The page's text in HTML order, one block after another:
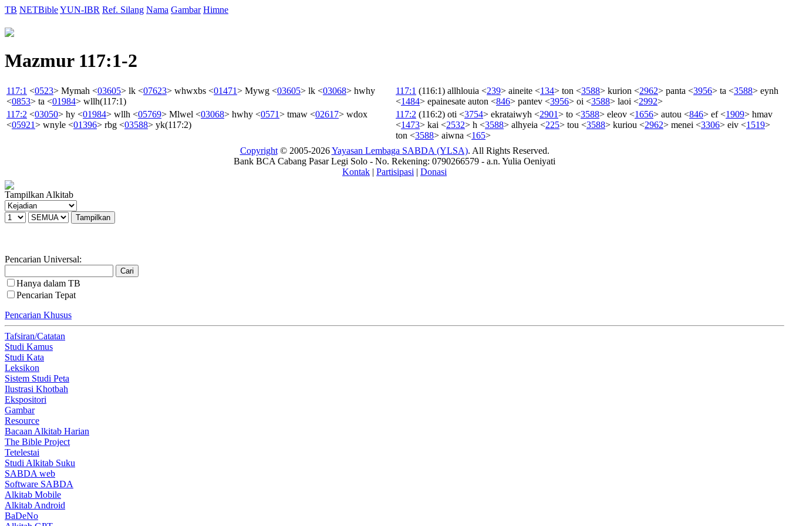
TB NETBibleYUN-IBR Ref. Silang Nama Gambar Himne
Mazmur 117:1-2
117:1 <0523> Mymah <03605> lk <07623> whwxbs <01471> Mywg <03605> lk <03068> hwhy
<0853> ta <01984> wllh(117:1)
117:1 (116:1) allhlouia <239> aineite <134> ton <3588> kurion <2962> panta <3956> ta <3588> eynh
<1484> epainesate auton <846> pantev <3956> oi <3588> laoi <2992>
117:2 <03050> hy <01984> wllh <05769> Mlwel <03068> hwhy <0571> tmaw <02617> wdox
<05921> wnyle <01396> rbg <03588> yk(117:2)
117:2 (116:2) oti <3754> ekrataiwyh <2901> to <3588> eleov <1656> autou <846> ef <1909> hmav
<1473> kai <2532> h <3588> alhyeia <225> tou <3588> kuriou <2962> menei <3306> eiv <1519>
ton <3588> aiwna <165>
Copyright© 2005-2026Yayasan Lembaga SABDA (YLSA). All Rights Reserved.
Bank BCA Cabang Pasar Legi Solo - No. Rekening: 0790266579 - a.n. Yulia Oeniyati
Kontak | Partisipasi | Donasi
Tampilkan Alkitab
Pencarian Universal:
Hanya dalam TB
Pencarian Tepat
Pencarian Khusus
Tafsiran/Catatan
Studi Kamus
Studi Kata
Leksikon
Sistem Studi Peta
Ilustrasi Khotbah
Ekspositori
Gambar
Resource
Bacaan Alkitab Harian
The Bible Project
Tetelestai
Studi Alkitab Suku
SABDA web
Software SABDA
Alkitab Mobile
Alkitab Android
BaDeNo